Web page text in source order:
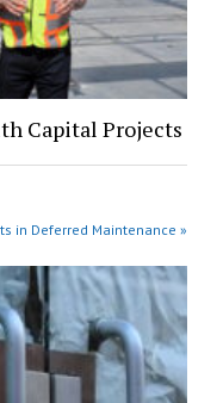
Capital Projects
in Deferred Maintenance »